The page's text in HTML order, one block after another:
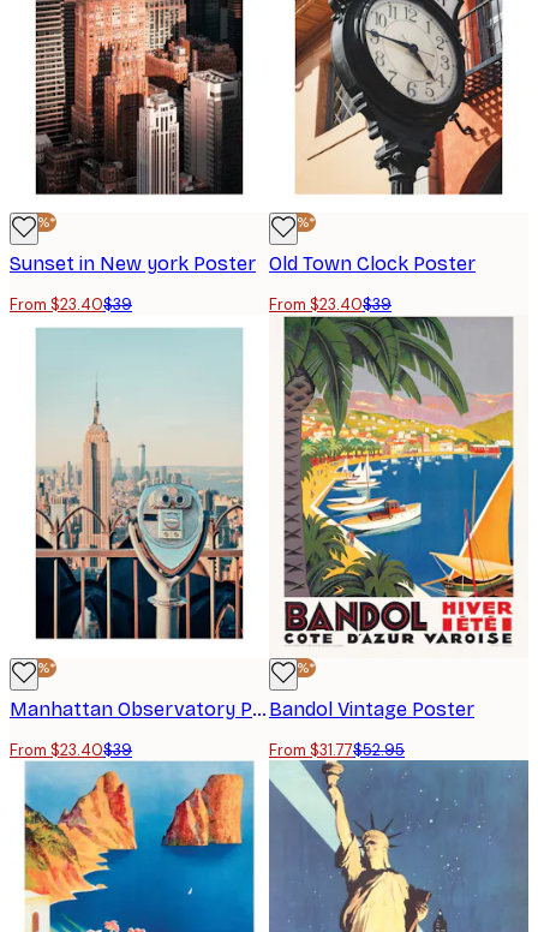
-40%*
Sunset in New york Poster
From $23.40$39
-40%*
Old Town Clock Poster
From $23.40$39
-40%*
Manhattan Observatory Poster
From $23.40$39
-40%*
Bandol Vintage Poster
From $31.77$52.95